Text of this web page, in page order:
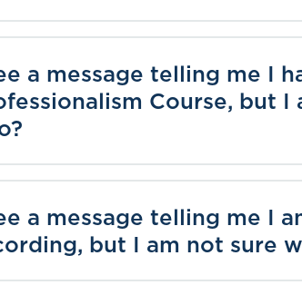
a message telling me I
Course, but
a message telling me I
but I am not sure